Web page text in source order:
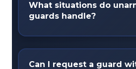
What situations do
guards handle?
like customer disputes,
Can I request a guard